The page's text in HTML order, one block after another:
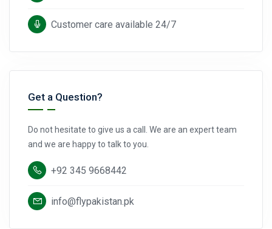
Customer care available 24/7
Get a Question?
Do not hesitate to give us a call. We are an expert team
and we are happy to talk to you.
+92 345 9668442
info@flypakistan.pk